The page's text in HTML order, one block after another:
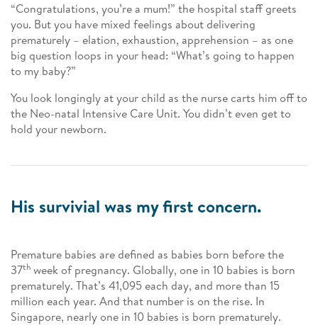
“Congratulations, you’re a mum!” the hospital staff greets
you. But you have mixed feelings about delivering
prematurely – elation, exhaustion, apprehension – as one
big question loops in your head: “What’s going to happen
to my baby?”
You look longingly at your child as the nurse carts him off to
the Neo-natal Intensive Care Unit. You didn’t even get to
hold your newborn.
His survivial was my first concern.
Premature babies are defined as babies born before the
37th week of pregnancy. Globally, one in 10 babies is born
prematurely. That’s 41,095 each day, and more than 15
million each year. And that number is on the rise. In
Singapore, nearly one in 10 babies is born prematurely.